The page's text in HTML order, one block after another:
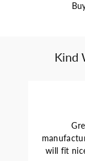
Kind
will fit